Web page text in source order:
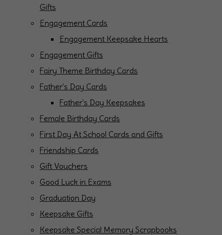
Gifts
Engagement Cards
Engagement Keepsake Hearts
Engagement Gifts
Fairy Theme Birthday Cards
Father's Day Cards
Father's Day Keepsakes
Female Birthday Cards
First Day At School Cards and Gifts
Friendship Cards
Gift Vouchers
Good Luck in Exams
Graduation Day
Keepsake Gifts
Keepsake Special Memory Scrapbooks